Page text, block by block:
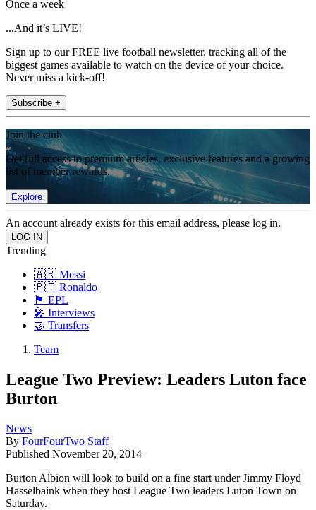
Once a week
...And it’s LIVE!
Sign up to our FREE live football newsletter, tracking all of the
biggest games available to watch on the device of your choice.
Never miss a kick-off!
Subscribe +
Join the club
Get full access to premium articles, exclusive features and a growing
list of member rewards.
Explore
An account already exists for this email address, please log in.
Trending
🇦🇷 Messi
🇵🇹 Ronaldo
🏴󠁧󠁢󠁥󠁮󠁧󠁿 EPL
🎤 Interviews
🤝 Transfers
Team
League Two Preview: Leaders Luton face
Burton
News
By FourFourTwo Staff
Published November 20, 2014
Burton Albion will look to build on a fine start under Jimmy Floyd
Hasselbaink when they host League Two leaders Luton Town on
Saturday.